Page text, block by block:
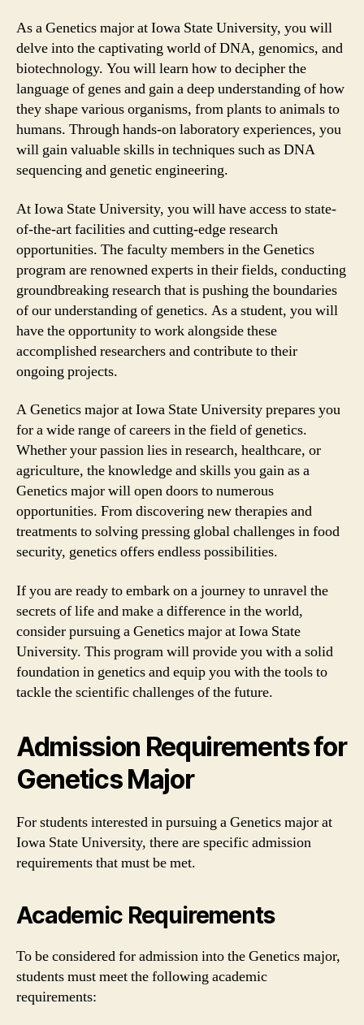
As a Genetics major at Iowa State University, you will
delve into the captivating world of DNA, genomics, and
biotechnology. You will learn how to decipher the
language of genes and gain a deep understanding of how
they shape various organisms, from plants to animals to
humans. Through hands-on laboratory experiences, you
will gain valuable skills in techniques such as DNA
sequencing and genetic engineering.
At Iowa State University, you will have access to state-
of-the-art facilities and cutting-edge research
opportunities. The faculty members in the Genetics
program are renowned experts in their fields, conducting
groundbreaking research that is pushing the boundaries
of our understanding of genetics. As a student, you will
have the opportunity to work alongside these
accomplished researchers and contribute to their
ongoing projects.
A Genetics major at Iowa State University prepares you
for a wide range of careers in the field of genetics.
Whether your passion lies in research, healthcare, or
agriculture, the knowledge and skills you gain as a
Genetics major will open doors to numerous
opportunities. From discovering new therapies and
treatments to solving pressing global challenges in food
security, genetics offers endless possibilities.
If you are ready to embark on a journey to unravel the
secrets of life and make a difference in the world,
consider pursuing a Genetics major at Iowa State
University. This program will provide you with a solid
foundation in genetics and equip you with the tools to
tackle the scientific challenges of the future.
Admission Requirements for
Genetics Major
For students interested in pursuing a Genetics major at
Iowa State University, there are specific admission
requirements that must be met.
Academic Requirements
To be considered for admission into the Genetics major,
students must meet the following academic
requirements: